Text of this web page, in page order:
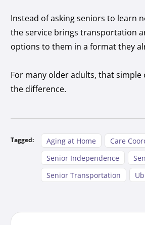
Instead of asking seniors to learn
the service brings transportation
options to them in a format they
For many older adults, that simple
the difference.
Tagged: Aging at Home
Care
Senior Independence
Senior Transportation